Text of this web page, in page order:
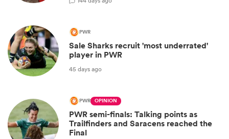
PWR
Sale Sharks recruit 'most underrated'
player in PWR
45 days ago
PWR OPINION
PWR semi-finals: Talking points as
Trailfinders and Saracens reached the
Final